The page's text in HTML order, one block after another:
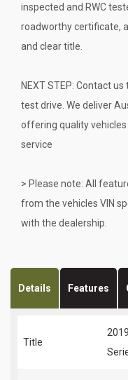
inspected and RWC
roadworthy certificate,
and clear title.
NEXT STEP: Contact
test drive. We deliver
offering quality
service
> Please note: All
from the vehicles VIN
with the dealership.
Details Features
Title